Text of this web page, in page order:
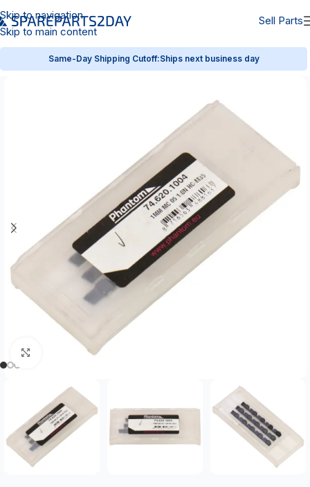
Skip to navigation
Skip to main content
Sell Parts
Same-Day Shipping Cutoff:Ships next business day
Click to enlarge